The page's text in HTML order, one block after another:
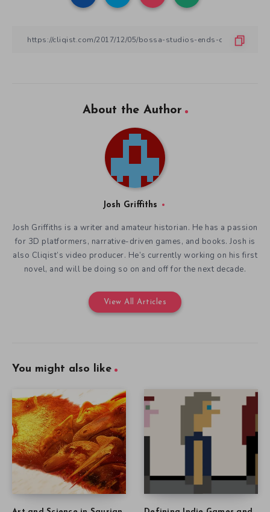
About the Author
Josh Griffiths
Josh Griffiths is a writer and amateur historian. He has a passion
for 3D platformers, narrative-driven games, and books. Josh is
also Cliqist’s video producer. He’s currently working on his first
novel, and will be doing so on and off for the next decade.
View All Articles
You might also like